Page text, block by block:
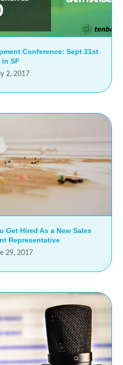
Conference: Sept 21st
in SF
2, 2017
Get Hired As a New Sales
Representative
29, 2017